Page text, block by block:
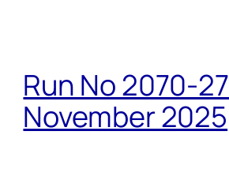
Run No 2070-27
November 2025